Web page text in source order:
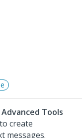
Advanced Tools
create
messages.